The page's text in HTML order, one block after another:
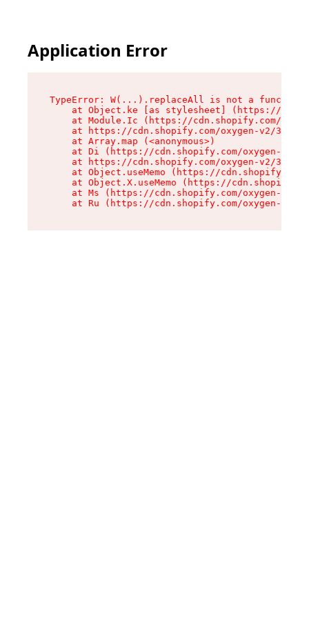
Application Error
TypeError: W(...).replaceAll is not a function
at Object.ke [as stylesheet] (https://
at Module.Ic (https://cdn.shopify.com/
at https://cdn.shopify.com/oxygen-v2/
    at Array.map (<anonymous>)
at Di (https://cdn.shopify.com/oxygen-v2/
at https://cdn.shopify.com/oxygen-v2/
at Object.useMemo (https://
at Object.X.useMemo (https://
at Ms (https://cdn.shopify.com/oxygen-v2/
at Ru (https://cdn.shopify.com/oxygen-v2/